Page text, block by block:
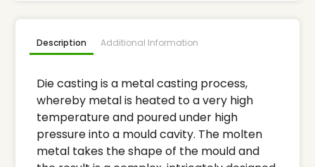
Description Additional Information
Die casting is a metal casting process,
whereby metal is heated to a very high
temperature and poured under high
pressure into a mould cavity. The molten
metal takes the shape of the mould and